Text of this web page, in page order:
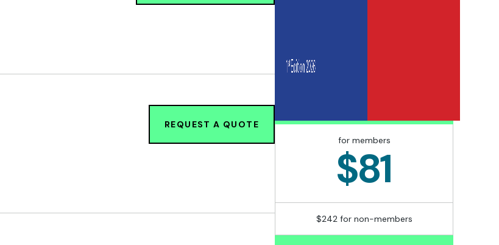
REQUEST A QUOTE
for members
$81
$242 for non-members